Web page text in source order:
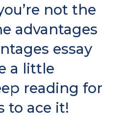
not the
advantages
essay
a little
reading for
to ace it!